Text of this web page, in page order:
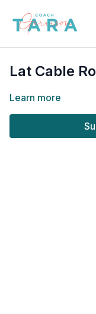
Lat Cable
Learn more